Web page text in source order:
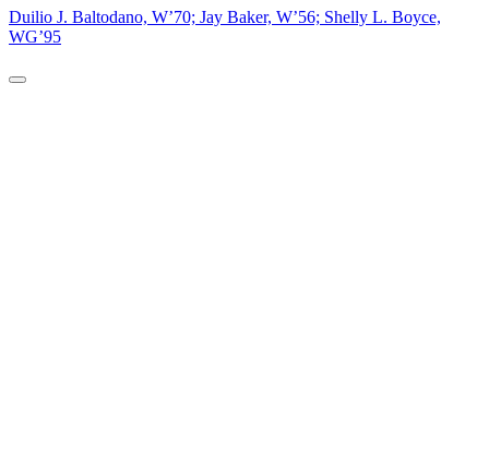
Duilio J. Baltodano, W’70; Jay Baker, W’56; Shelly L. Boyce,
WG’95